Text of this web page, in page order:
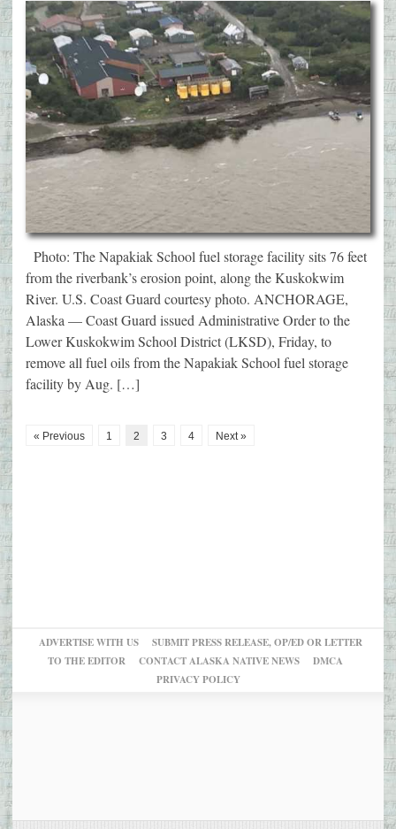
Photo: The Napakiak School fuel storage facility sits 76 feet
from the riverbank’s erosion point, along the Kuskokwim
River. U.S. Coast Guard courtesy photo. ANCHORAGE,
Alaska — Coast Guard issued Administrative Order to the
Lower Kuskokwim School District (LKSD), Friday, to
remove all fuel oils from the Napakiak School fuel storage
facility by Aug. […]
« Previous 1 2 3 4 Next »
ADVERTISE WITH US
SUBMIT PRESS RELEASE, OP/ED OR LETTER
TO THE EDITOR
CONTACT ALASKA NATIVE NEWS
DMCA
PRIVACY POLICY